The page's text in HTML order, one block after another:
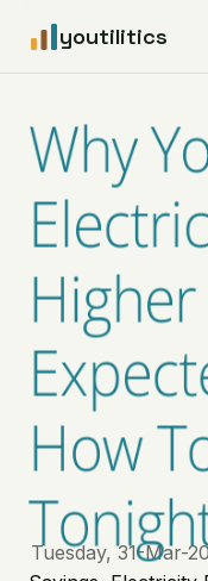
youtilitics
For Businesses
Articles
Coverage
Pricing
Why
How
Tuesday, 31-Mar-